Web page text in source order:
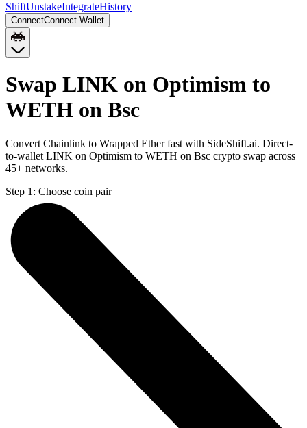
ShiftUnstakeIntegrateHistory
ConnectConnect Wallet
Swap LINK on Optimism to
WETH on Bsc
Convert Chainlink to Wrapped Ether fast with SideShift.ai. Direct-
to-wallet LINK on Optimism to WETH on Bsc crypto swap across
45+ networks.
Step 1: Choose coin pair